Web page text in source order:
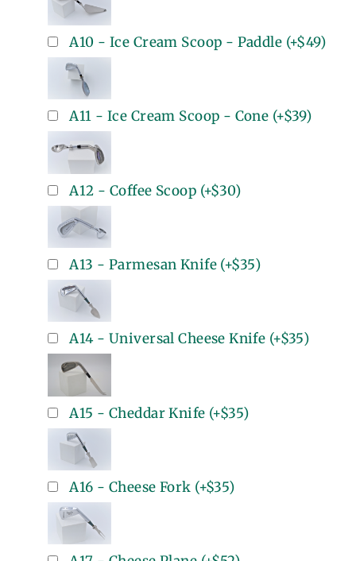
A10 - Ice Cream Scoop - Paddle (+$49)
A11 - Ice Cream Scoop - Cone (+$39)
A12 - Coffee Scoop (+$30)
A13 - Parmesan Knife(+$35)
A14 - Universal Cheese Knife (+$35)
A15 - Cheddar Knife (+$35)
A16 - Cheese Fork (+$35)